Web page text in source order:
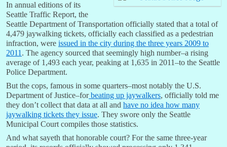
In annual editions of its
Seattle Traffic Report, the
Seattle Department of Transportation officially stated that a total of
4,479 jaywalking tickets, officially each classified as a pedestrian
infraction, were issued in the city during the three years 2009 to
2011 . The agency sourced that seemingly high number–a rising
average of 1,493 each year, peaking at 1,635 in 2011–to the Seattle
Police Department.
But the cops, famous in some quarters–most notably the U.S.
Department of Justice–forbeating up jaywalkers, officially told me
they don’t collect that data at all and have no idea how many
jaywalking tickets they issue. They swore only the Seattle
Municipal Court compiles those statistics.
And what sayeth that honorable court? For the same three-year